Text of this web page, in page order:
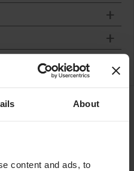
About
content and ads, to